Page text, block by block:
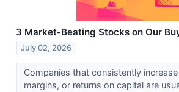
3 Market-Beating Stocks on Our
July 02, 2026
Companies that consistently
margins, or returns on capital are